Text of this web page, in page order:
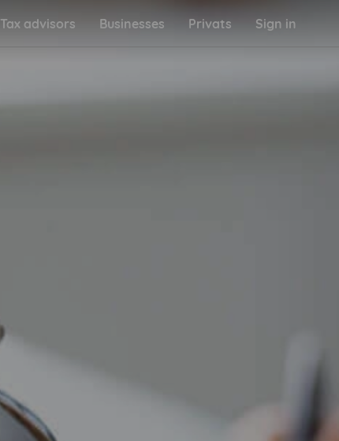
Tax advisors Businesses Privats Sign in